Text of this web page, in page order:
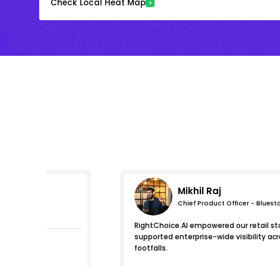
Check Local Heat Map
Mikhil Raj
Chief Product Officer -
RightChoice.AI empowered our retail
supported enterprise-wide visibility
footfalls.